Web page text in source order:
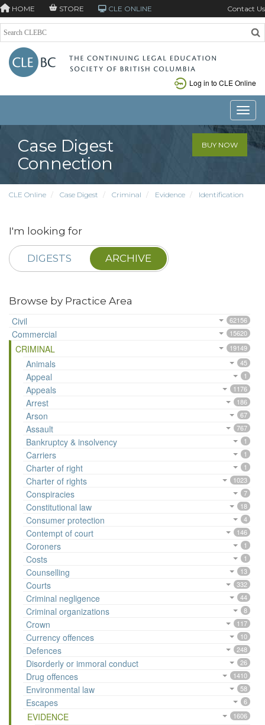
HOME STORE CLE ONLINE Contact Us
Log in to CLE Online
Case Digest
Connection
BUY NOW
CLE Online Case Digest Criminal Evidence Identification
I'm looking for
DIGESTS ARCHIVE
Browse by Practice Area
Civil
62156
Commercial 15620
CRIMINAL 19149
Animals 45
Appeal 1
Appeals 1176
Arrest 186
Arson 67
Assault 767
Bankruptcy & insolvency 1
Carriers 1
Charter of right 1
Charter of rights 1023
Conspiracies 7
Constitutional law 18
Consumer protection 4
Contempt of court 146
Coroners 1
Costs 1
Counselling 13
Courts 332
Criminal negligence 44
Criminal organizations 8
Crown 117
Currency offences 10
Defences 248
Disorderly or immoral conduct 26
Drug offences 1410
Environmental law 58
Escapes 6
EVIDENCE 1606